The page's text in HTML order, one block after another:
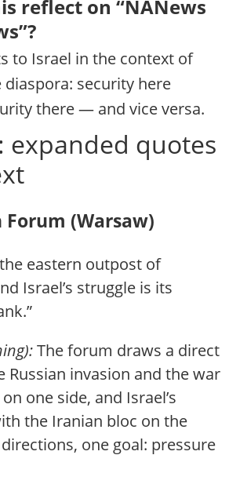
reflect on “NANews
to Israel in the context of
security here
there — and vice versa.
expanded quotes
Forum (Warsaw)
eastern outpost of
Israel’s struggle is its
The forum draws a direct
Russian invasion and the war
one side, and Israel’s
the Iranian bloc on the
one goal: pressure